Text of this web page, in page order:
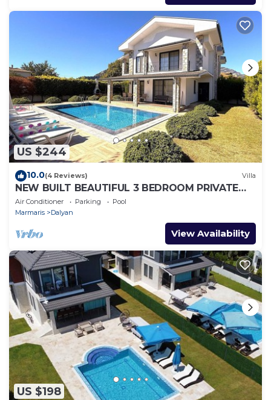
US $244
10.0(4 Reviews) Villa
NEW BUILT BEAUTIFUL 3 BEDROOM PRIVATE
POOL VILLA IN DALYAN CENTER GULPINAR
AREA!
Air Conditioner Parking
Pool
Marmaris
Dalyan
View Availability
US $198